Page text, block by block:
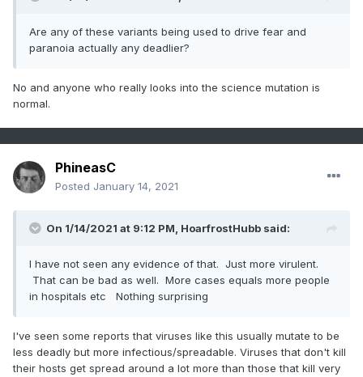
Are any of these variants being used to drive fear and
paranoia actually any deadlier?
No and anyone who really looks into the science mutation is
normal.
PhineasC
Posted January 14, 2021
On 1/14/2021 at 9:12 PM, HoarfrostHubb said:
I have not seen any evidence of that. Just more virulent.
That can be bad as well. More cases equals more people
in hospitals etc Nothing surprising
I've seen some reports that viruses like this usually mutate to be
less deadly but more infectious/spreadable. Viruses that don't kill
their hosts get spread around a lot more than those that kill very